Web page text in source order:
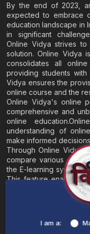
By the end of 2023,
expected to embrace
education landscape in
in significant
Online Vidya strives
solution. Online Vidya
consolidates all
providing students
Vidya ensures the
online course and the
Online Vidya's online
comprehensive and
online
understanding of
make informed
Through Online
compare various
the E-learning system,
This feature enables
evaluating different
About
I am a: